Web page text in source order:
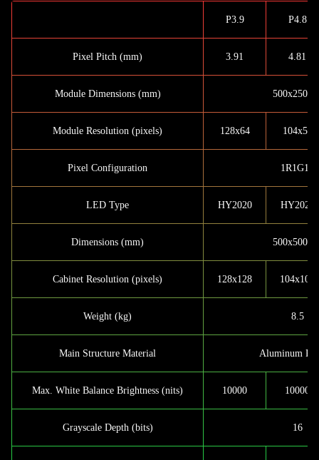
P3.9 P4.8
Pixel Pitch (mm) 3.91 4.81
Module Dimensions (mm)
Module Resolution (pixels) 128x64 104x52
Pixel Configuration 1R1G1B
LED Type HY2020 HY2020
Dimensions (mm)
Cabinet Resolution (pixels) 128x128 104x104
Weight (kg) 8.5
Main Structure Material Aluminum
Max. White Balance Brightness (nits) 10000 10000
Grayscale Depth (bits) 16